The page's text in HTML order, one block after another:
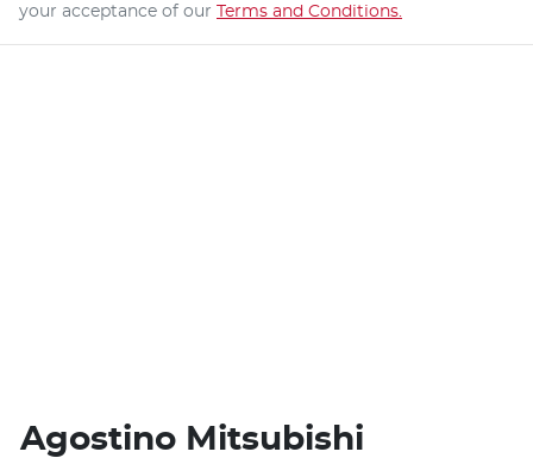
your acceptance of our Terms and Conditions.
Agostino Mitsubishi